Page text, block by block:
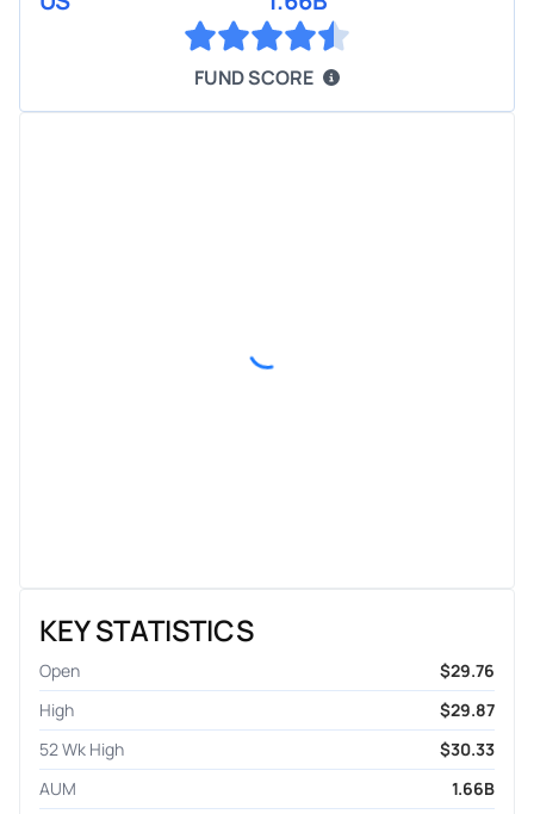
FUND SCORE
KEY STATISTICS
Open
$29.76
High
$29.87
52 Wk High
$30.33
AUM
1.66B